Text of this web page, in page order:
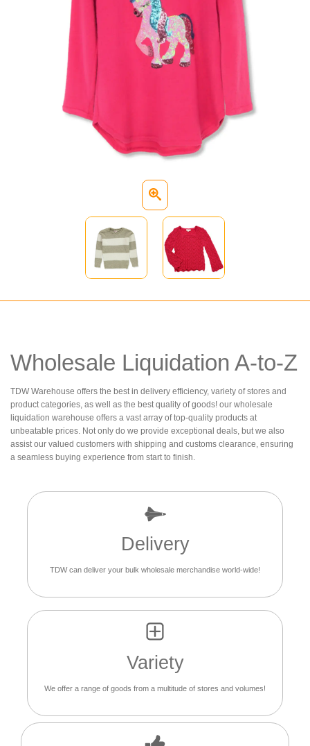
Wholesale Liquidation A-to-Z
TDW Warehouse offers the best in delivery efficiency, variety of stores and
product categories, as well as the best quality of goods! our wholesale
liquidation warehouse offers a vast array of top-quality products at
unbeatable prices. Not only do we provide exceptional deals, but we also
assist our valued customers with shipping and customs clearance, ensuring
a seamless buying experience from start to finish.
Delivery
TDW can deliver your bulk wholesale merchandise world-wide!
Variety
We offer a range of goods from a multitude of stores and volumes!